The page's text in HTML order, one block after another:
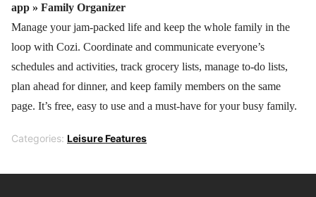
app » Family Organizer
Manage your jam-packed life and keep the whole family in the
loop with Cozi. Coordinate and communicate everyone’s
schedules and activities, track grocery lists, manage to-do lists,
plan ahead for dinner, and keep family members on the same
page. It’s free, easy to use and a must-have for your busy family.
Categories: Leisure Features